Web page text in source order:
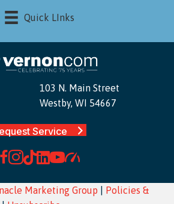
Quick LInks
103 N. Main Street
Westby, WI 54667
Service
Marketing Group
Policies &